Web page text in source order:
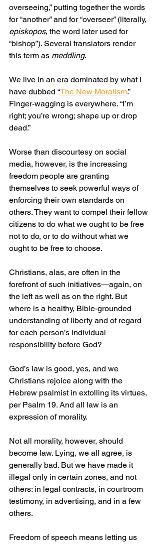
overseeing,” putting together the words
for “another” and for “overseer” (literally,
episkopos, the word later used for
“bishop”). Several translators render
this term as meddling.
We live in an era dominated by what I
have dubbed “The New Moralism.”
Finger-wagging is everywhere. “I’m
right; you’re wrong; shape up or drop
dead.”
Worse than discourtesy on social
media, however, is the increasing
freedom people are granting
themselves to seek powerful ways of
enforcing their own standards on
others. They want to compel their fellow
citizens to do what we ought to be free
not to do, or to do without what we
ought to be free to choose.
Christians, alas, are often in the
forefront of such initiatives—again, on
the left as well as on the right. But
where is a healthy, Bible-grounded
understanding of liberty and of regard
for each person’s individual
responsibility before God?
God’s law is good, yes, and we
Christians rejoice along with the
Hebrew psalmist in extolling its virtues,
per Psalm 19. And all law is an
expression of morality.
Not all morality, however, should
become law. Lying, we all agree, is
generally bad. But we have made it
illegal only in certain zones, and not
others: in legal contracts, in courtroom
testimony, in advertising, and in a few
others.
Freedom of speech means letting us